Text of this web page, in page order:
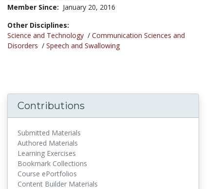
Member Since: January 20, 2016
Other Disciplines:
Science and Technology / Communication Sciences and
Disorders / Speech and Swallowing
Contributions
Submitted Materials
Authored Materials
Learning Exercises
Bookmark Collections
Course ePortfolios
Content Builder Materials